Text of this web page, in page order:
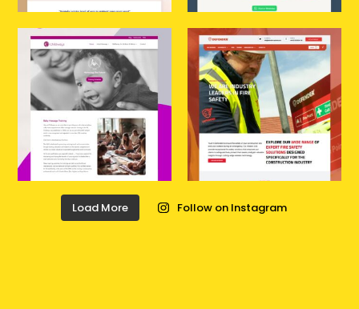
Load More Follow on Instagram